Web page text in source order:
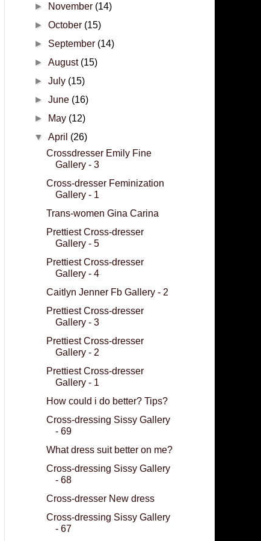
►
November (14)
►October (15)
► September (14)
►August (15)
►July (15)
►June (16)
►
May (12)
▼April (26)
Crossdresser Emily Fine
Gallery - 3
Cross-dresser Feminization
Gallery - 1
Trans-women Gina Carina
Prettiest Cross-dresser
Gallery - 5
Prettiest Cross-dresser
Gallery - 4
Caitlyn Jenner Fb Gallery - 2
Prettiest Cross-dresser
Gallery - 3
Prettiest Cross-dresser
Gallery - 2
Prettiest Cross-dresser
Gallery - 1
How could i do better? Tips?
Cross-dressing Sissy Gallery
- 69
What dress suit better on me?
Cross-dressing Sissy Gallery
- 68
Cross-dresser New dress
Cross-dressing Sissy Gallery
- 67